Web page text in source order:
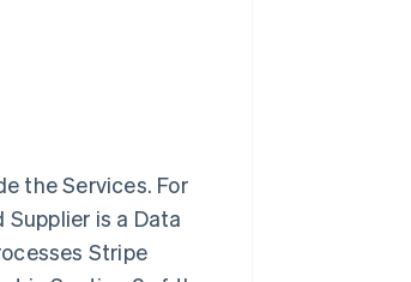
the Services. For
is a Data
Stripe